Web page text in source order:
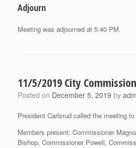
Adjourn
Meeting was adjourned at 5:40 PM.
11/5/2019 City
Posted on December 5, 2019 by
President Carlsrud called the meeting
Members present: Commissioner
Bishop, Commissioner Powell,